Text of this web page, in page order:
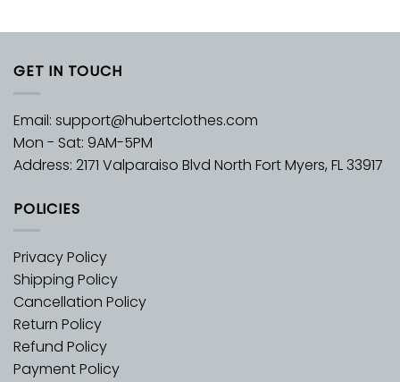
GET IN TOUCH
Email: support@hubertclothes.com
Mon - Sat: 9AM-5PM
Address: 2171 Valparaiso Blvd North Fort Myers, FL 33917
POLICIES
Privacy Policy
Shipping Policy
Cancellation Policy
Return Policy
Refund Policy
Payment Policy